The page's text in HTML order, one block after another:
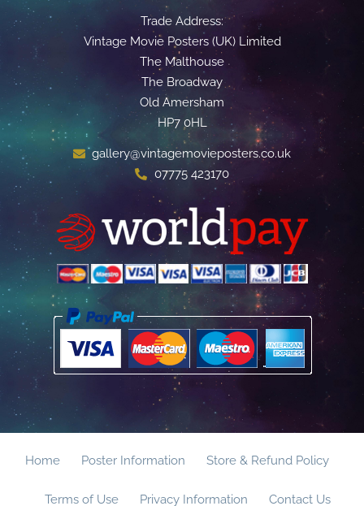
Trade Address:
Vintage Movie Posters (UK) Limited
The Malthouse
The Broadway
Old Amersham
HP7 0HL
gallery@vintagemovieposters.co.uk
07775 423170
Home Poster Information Store & Refund Policy
Terms of Use Privacy Information Contact Us